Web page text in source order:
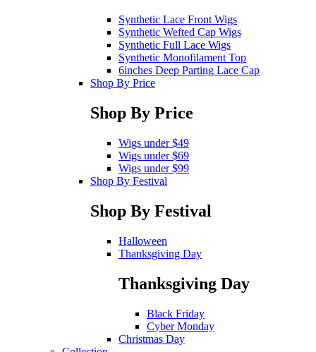
Synthetic Lace Front Wigs
Synthetic Wefted Cap Wigs
Synthetic Full Lace Wigs
Synthetic Monofilament Top
6inches Deep Parting Lace Cap
Shop By Price
Shop By Price
Wigs under $49
Wigs under $69
Wigs under $99
Shop By Festival
Shop By Festival
Halloween
Thanksgiving Day
Thanksgiving Day
Black Friday
Cyber Monday
Christmas Day